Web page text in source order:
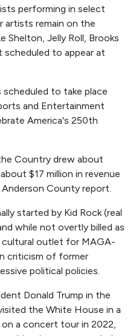
performing in select
artists remain on the
Shelton, Jelly Roll, Brooks
scheduled to appear at
to take place
and Entertainment
America's 250th
Country drew about
$17 million in revenue
County report.
started by Kid Rock (real
while not overtly billed as
cultural outlet for MAGA-
criticism of former
political policies.
Donald Trump in the
the White House in a
a concert tour in 2022,